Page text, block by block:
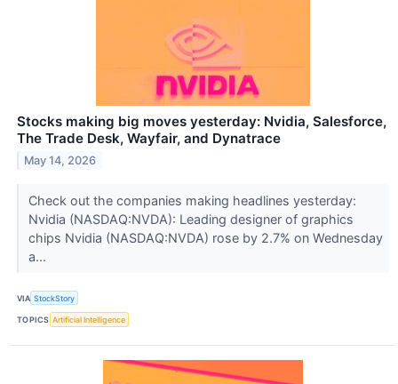
Stocks making big moves yesterday: Nvidia, Salesforce,
The Trade Desk, Wayfair, and Dynatrace
May 14, 2026
Check out the companies making headlines yesterday:
Nvidia (NASDAQ:NVDA): Leading designer of graphics
chips Nvidia (NASDAQ:NVDA) rose by 2.7% on Wednesday
a...
VIA StockStory
TOPICS Artificial Intelligence